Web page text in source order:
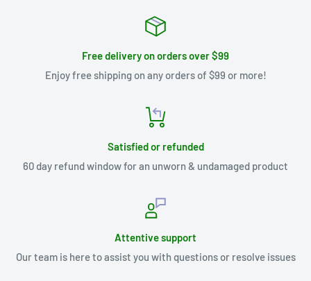
Free delivery on orders over $99
Enjoy free shipping on any orders of $99 or more!
Satisfied or refunded
60 day refund window for an unworn & undamaged product
Attentive support
Our team is here to assist you with questions or resolve issues